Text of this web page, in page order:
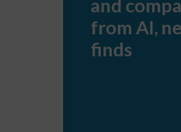
companionship
AI,
report
and
from AI,
finds